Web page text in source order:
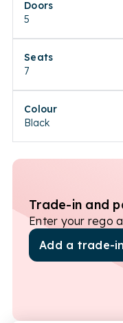
Doors
5
Seats
7
Colour
Black
Trade-in and
Enter your rego
Add a trade-in